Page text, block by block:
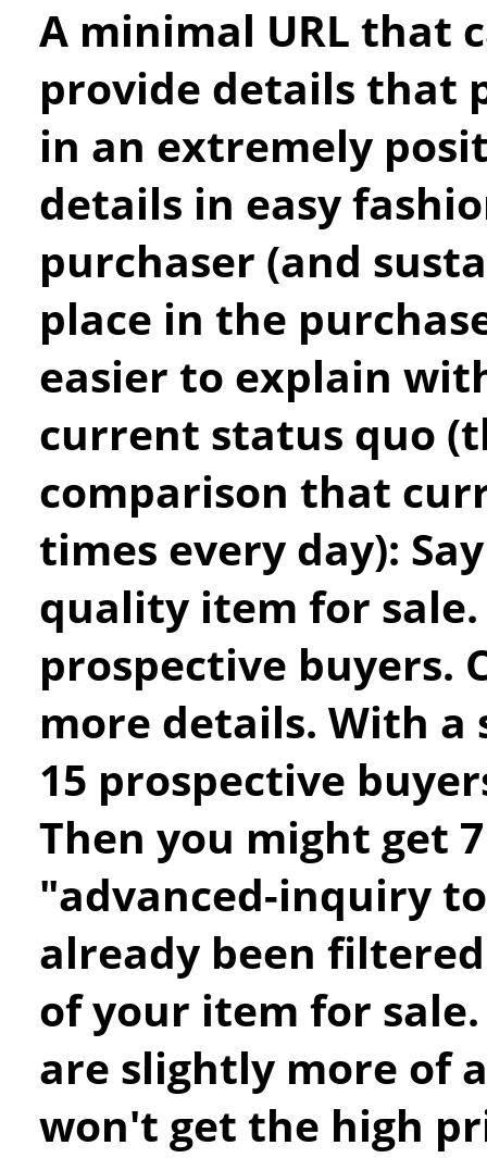
A minimal URL that
provide details that
in an extremely
details in easy
purchaser (and
place in the
easier to explain
current status quo
comparison that
times every day):
quality item for sale.
prospective buyers.
more details. With
15 prospective
Then you might get
"advanced-inquiry
already been
of your item for
are slightly more of
won't get the high